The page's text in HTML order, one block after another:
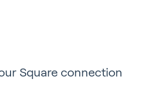
Square connection